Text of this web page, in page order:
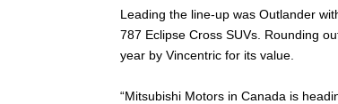
Leading the line-up was Outlander
787 Eclipse Cross SUVs. Rounding
year by Vincentric for its value.
“Mitsubishi Motors in Canada is